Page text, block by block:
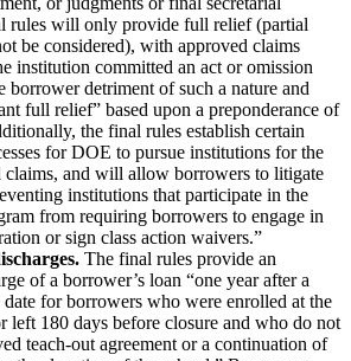
rules will only provide full relief (partial
be considered), with approved claims
institution committed an act or omission
borrower detriment of such a nature and
full relief” based upon a preponderance of
the final rules establish certain
for DOE to pursue institutions for the
claims, and will allow borrowers to litigate
institutions that participate in the
from requiring borrowers to engage in
or sign class action waivers.”
The final rules provide an
of a borrower’s loan “one year after a
date for borrowers who were enrolled at the
left 180 days before closure and who do not
teach-out agreement or a continuation of